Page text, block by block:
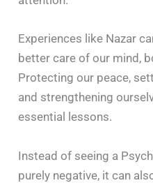
Experiences like Nazar
better care of our mind,
Protecting our peace,
and strengthening
essential lessons.
Instead of seeing a
purely negative, it can